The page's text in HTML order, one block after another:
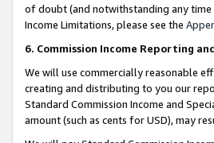
of doubt (and notwithstanding any
Income Limitations, please see the
6. Commission Income Reporting
We will use commercially reasonable
creating and distributing to you our
Standard Commission Income and
amount (such as cents for USD), may